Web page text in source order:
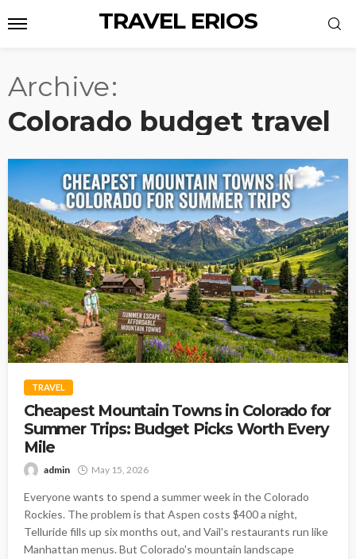
TRAVEL ERIOS
Archive
Colorado budget travel
TRAVEL
Cheapest Mountain Towns in Colorado for
Summer Trips: Budget Picks Worth Every
Mile
admin May 15, 2026
Everyone wants to spend a summer week in the Colorado
Rockies. The problem is that Aspen costs $400 a night,
Telluride fills up six months out, and Vail's restaurants run like
Manhattan menus. But Colorado's mountain landscape